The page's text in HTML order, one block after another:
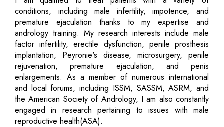
conditions, including male infertility, impotence, and
premature ejaculation thanks to my expertise and
andrology training. My research interests include male
factor infertility, erectile dysfunction, penile prosthesis
implantation, Peyronie's disease, microsurgery, penile
rejuvenation, premature ejaculation, and penis
enlargements. As a member of numerous international
and local forums, including ISSM, SASSM, ASRM, and
the American Society of Andrology, I am also constantly
engaged in research pertaining to issues with male
reproductive health(ASA).